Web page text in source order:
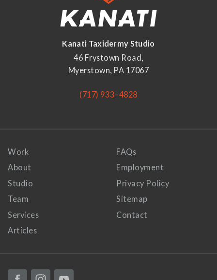
Kanati Taxidermy Studio
46 Frystown Road,
Myerstown, PA 17067
(717) 933–4828
Work
About
Studio
Team
Services
Articles
FAQs
Employment
Privacy Policy
Sitemap
Contact